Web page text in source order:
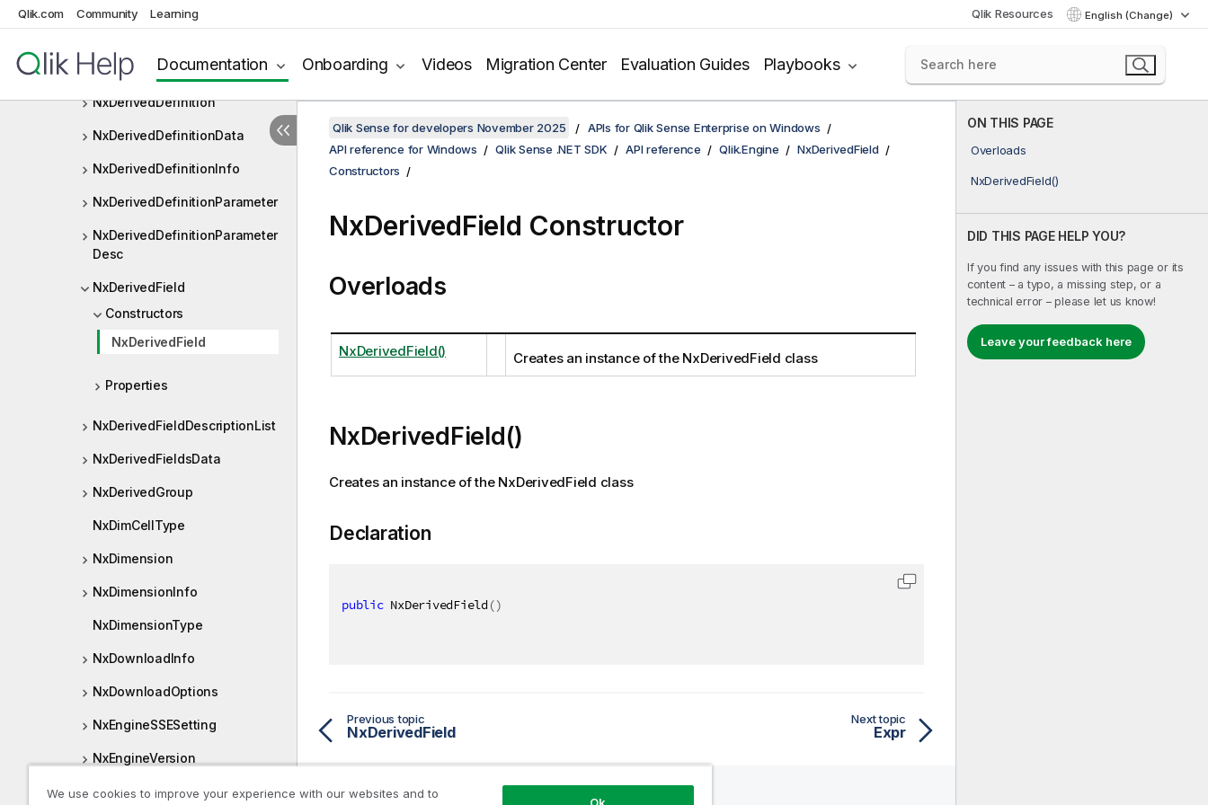
Qlik.com Community Learning Qlik Resources English (Change)
Documentation Onboarding Videos Migration Center Evaluation Guides Playbooks
NxDataReductionMode
NxDerivedDefinition
NxDerivedDefinitionData
NxDerivedDefinitionInfo
NxDerivedDefinitionParameter
NxDerivedDefinitionParameter
Desc
NxDerivedField
Constructors
NxDerivedField
Properties
NxDerivedFieldDescriptionList
NxDerivedFieldsData
NxDerivedGroup
NxDimCellType
NxDimension
NxDimensionInfo
NxDimensionType
NxDownloadInfo
NxDownloadOptions
NxEngineSSESetting
NxEngineVersion
NxExpansionPath
ON THIS PAGE
Overloads
NxDerivedField()
DID THIS PAGE HELP YOU?
If you find any issues with this page or its
content – a typo, a missing step, or a
technical error – please let us know!
Leave your feedback here
Qlik Sense for developers November 2025
APIs for Qlik Sense Enterprise on Windows
API reference for Windows
Qlik Sense .NET SDK API reference Qlik.Engine
NxDerivedField
Constructors
NxDerivedField Constructor
Overloads
NxDerivedField() Creates an instance of the NxDerivedField class
NxDerivedField()
Creates an instance of the NxDerivedField class
Declaration
public NxDerivedField ()
Previous topic
NxDerivedField
Next topic
Expr
We use cookies to improve your experience with our websites and to